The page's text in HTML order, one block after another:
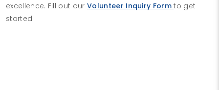
excellence. Fill out ourVolunteer Inquiry Formto get
started.